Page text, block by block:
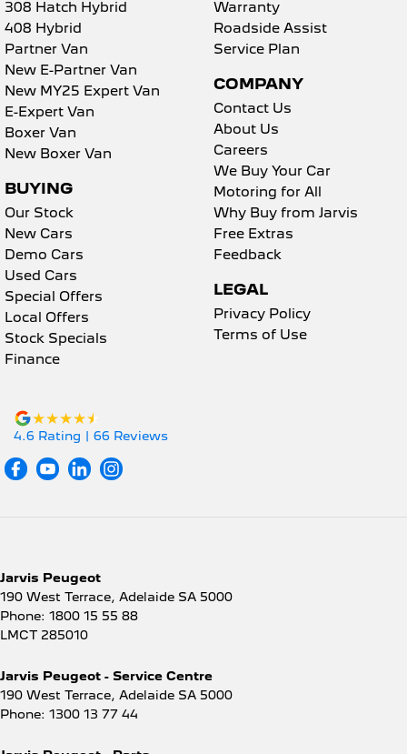
308 Hatch Hybrid
408 Hybrid
Partner Van
New E-Partner Van
New MY25 Expert Van
E-Expert Van
Boxer Van
New Boxer Van
BUYING
Our Stock
New Cars
Demo Cars
Used Cars
Special Offers
Local Offers
Stock Specials
Finance
Warranty
Roadside Assist
Service Plan
COMPANY
Contact Us
About Us
Careers
We Buy Your Car
Motoring for All
Why Buy from Jarvis
Free Extras
Feedback
LEGAL
Privacy Policy
Terms of Use
4.6 Rating | 66 Reviews
Jarvis Peugeot
190 West Terrace, Adelaide SA 5000
Phone: 1800 15 55 88
LMCT 285010
Jarvis Peugeot - Service Centre
190 West Terrace, Adelaide SA 5000
Phone: 1300 13 77 44